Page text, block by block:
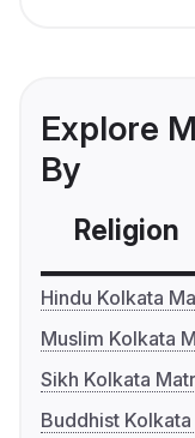
Explore
By
Religion
Hindu Kolkata
Muslim Kolkata
Sikh Kolkata
Buddhist